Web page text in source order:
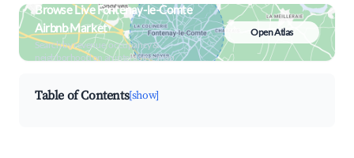
Browse Live Fontenay-le-Comte
Airbnb Market
Search by revenue, occupancy &
neighborhood on an interactive map
Open Atlas
Table of Contents[show]